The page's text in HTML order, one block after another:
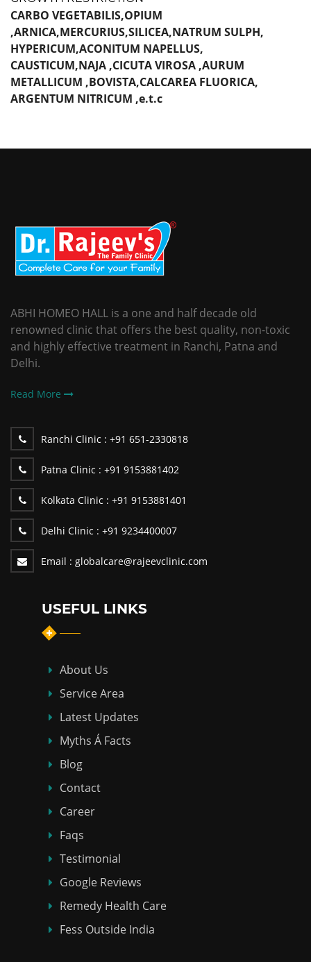
CARBO VEGETABILIS,OPIUM
,ARNICA,MERCURIUS,SILICEA,NATRUM SULPH,
HYPERICUM,ACONITUM NAPELLUS,
CAUSTICUM,NAJA ,CICUTA VIROSA ,AURUM
METALLICUM ,BOVISTA,CALCAREA FLUORICA,
ARGENTUM NITRICUM ,e.t.c
ABHI HOMEO HALL is a one and half decade old
renowned clinic that offers the best quality, non-toxic
and highly effective treatment in Ranchi, Patna and
Delhi.
Read More
Ranchi Clinic : +91 651-2330818
Patna Clinic : +91 9153881402
Kolkata Clinic : +91 9153881401
Delhi Clinic : +91 9234400007
Email : globalcare@rajeevclinic.com
USEFUL LINKS
About Us
Service Area
Latest Updates
Myths Á Facts
Blog
Contact
Career
Faqs
Testimonial
Google Reviews
Remedy Health Care
Fess Outside India